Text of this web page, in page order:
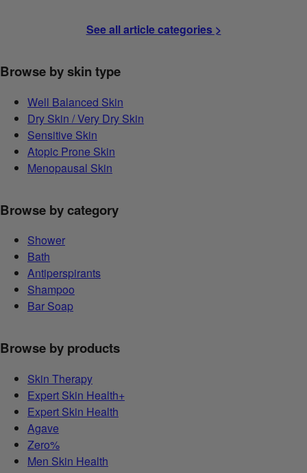
See all article categories >
Browse by skin type
Well Balanced Skin
Dry Skin / Very Dry Skin
Sensitive Skin
Atopic Prone Skin
Menopausal Skin
Browse by category
Shower
Bath
Antiperspirants
Shampoo
Bar Soap
Browse by products
Skin Therapy
Expert Skin Health+
Expert Skin Health
Agave
Zero%
Men Skin Health